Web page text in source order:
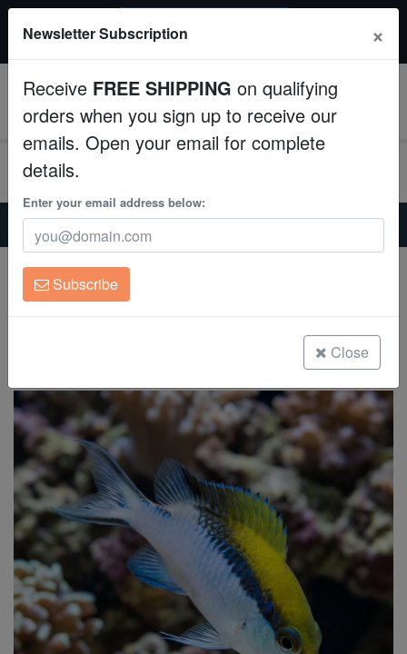
Fish
Invertebrates
Corals
Clean Up Crews
Live Rock
Freshwater Fish
Super Specials
$249+ gets $50 off. Use code: instant50
Home Saltwater Fish
Damsels
Barrier Reef Chromis - Australia
Barrier Reef Chromis - Australia
Chromis nitida
Newsletter Subscription ×
Receive FREE SHIPPING on qualifying
orders when you sign up to receive our
emails. Open your email for complete
details.
Enter your email address below:
Subscribe
Close